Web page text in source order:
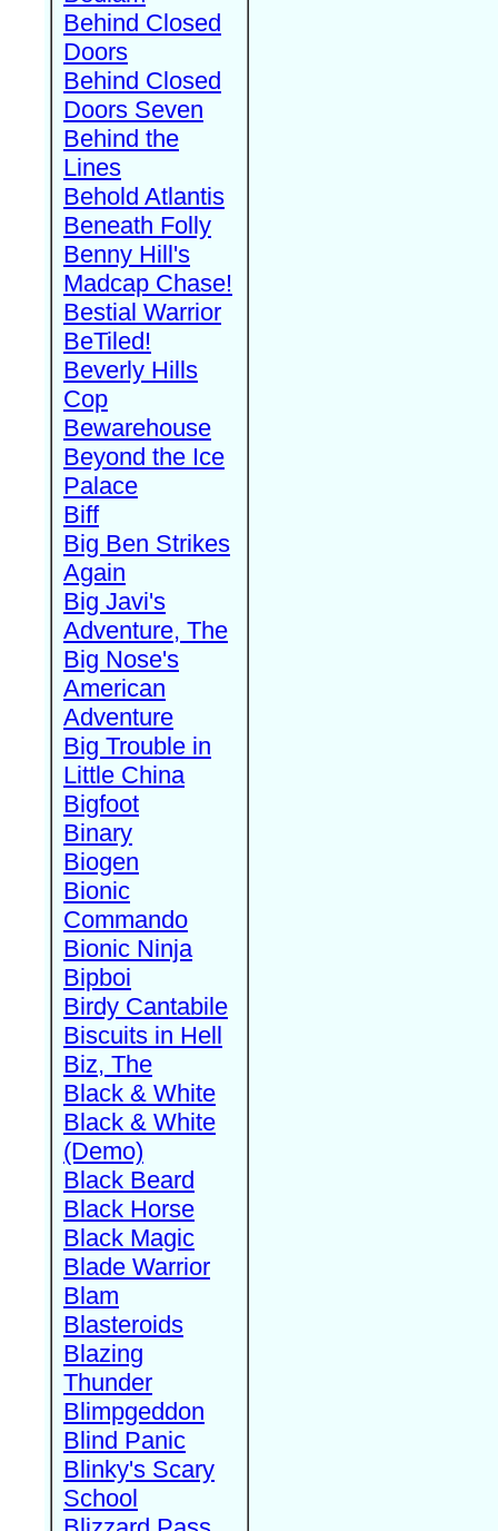
Behind Closed
Doors
Behind Closed
Doors Seven
Behind the
Lines
Behold Atlantis
Beneath Folly
Benny Hill's
Madcap Chase!
Bestial Warrior
BeTiled!
Beverly Hills
Cop
Bewarehouse
Beyond the Ice
Palace
Biff
Big Ben Strikes
Again
Big Javi's
Adventure, The
Big Nose's
American
Adventure
Big Trouble in
Little China
Bigfoot
Binary
Biogen
Bionic
Commando
Bionic Ninja
Bipboi
Birdy Cantabile
Biscuits in Hell
Biz, The
Black & White
Black & White
(Demo)
Black Beard
Black Horse
Black Magic
Blade Warrior
Blam
Blasteroids
Blazing
Thunder
Blimpgeddon
Blind Panic
Blinky's Scary
School